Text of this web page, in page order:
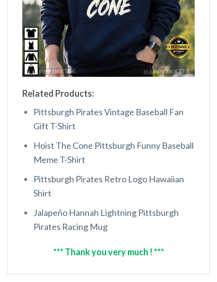
Related Products:
Pittsburgh Pirates Vintage Baseball Fan
Gift T-Shirt
Hoist The Cone Pittsburgh Funny Baseball
Meme T-Shirt
Pittsburgh Pirates Retro Logo Hawaiian
Shirt
Jalapeño Hannah Lightning Pittsburgh
Pirates Racing Mug
*** Thank you very much ! ***